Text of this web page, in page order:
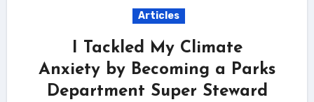
Articles
I Tackled My Climate
Anxiety by Becoming a Parks
Department Super Steward